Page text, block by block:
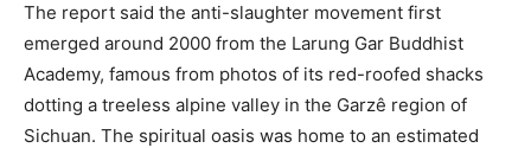
The report said the anti-slaughter movement first
emerged around 2000 from the Larung Gar Buddhist
Academy, famous from photos of its red-roofed shacks
dotting a treeless alpine valley in the Garzê region of
Sichuan. The spiritual oasis was home to an estimated